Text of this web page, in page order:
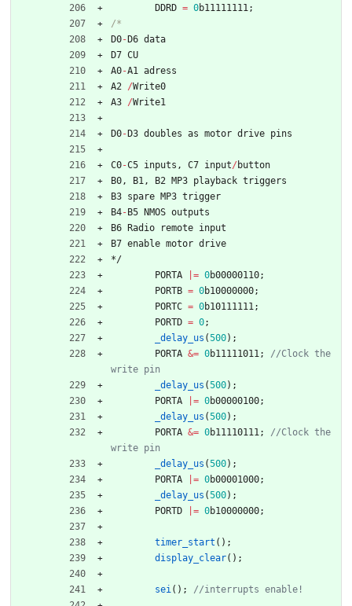
DDRD = 0b11111111;
D0- D6 data
D7 CU
A0-A1 adress
A2 /Write0
A3 /Write1
D0- D3 doubles as motor drive pins
C0-C5 inputs , C7 input/ button
B0, B1, B2 MP3 playback triggers
B3 spare MP3 trigger
B4- B5 NMOS outputs
B6
Radio remote input
B7 enable motor drive
*/
PORTA
= 0b00000110;
PORTB = 0b10000000;
PORTC = 0b10111111;
PORTD = 0;
_delay_us (500) ;
PORTA &= 0b11111011;
//Clock the
_delay_us (500) ;
PORTA
= 0b00000100;
_delay_us (500) ;
PORTA &= 0b11110111;
//Clock the
_delay_us (500) ;
PORTA
= 0b00001000;
_delay_us (500) ;
PORTD
= 0b10000000;
timer_start ( ) ;
display_clear( ) ;
sei( ) ;